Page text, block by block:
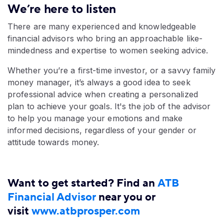
We’re here to listen
There are many experienced and knowledgeable
financial advisors who bring an approachable like-
mindedness and expertise to women seeking advice.
Whether you’re a first-time investor, or a savvy family
money manager, it’s always a good idea to seek
professional advice when creating a personalized
plan to achieve your goals. It's the job of the advisor
to help you manage your emotions and make
informed decisions, regardless of your gender or
attitude towards money.
Want to get started? Find an ATB
Financial​ Advisor near you or
visit www.atbprosper.com​